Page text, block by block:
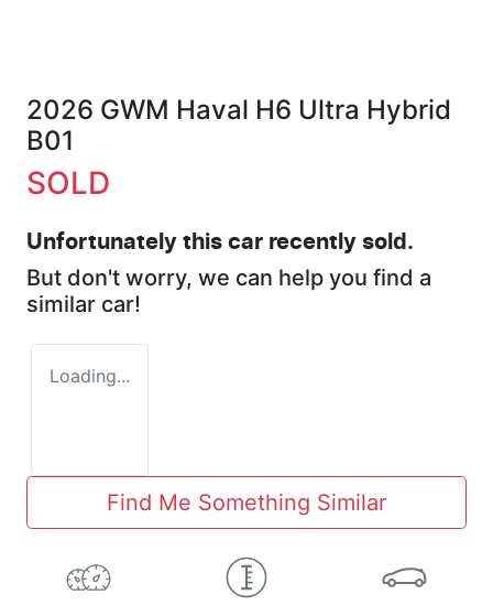
2026 GWM Haval H6 Ultra Hybrid
B01
SOLD
Unfortunately this car recently sold.
But don't worry, we can help you find a
similar car!
Loading...
Find Me Something Similar